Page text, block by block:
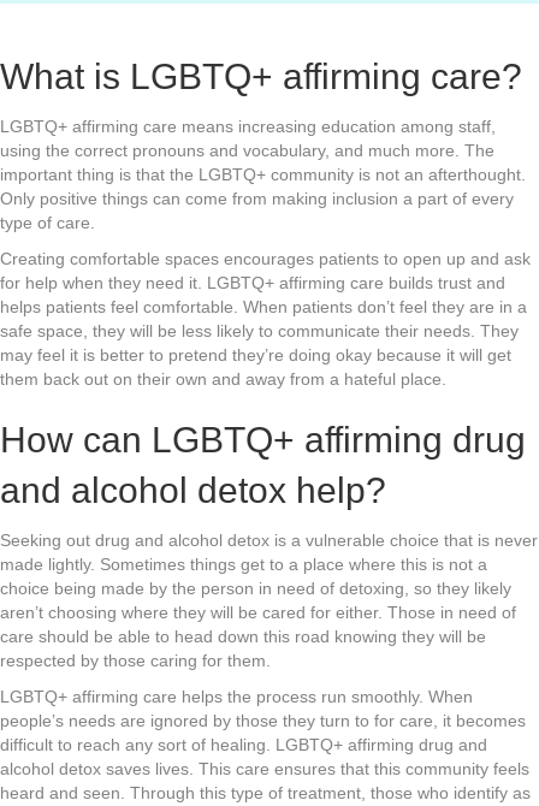
What is LGBTQ+ affirming care?
LGBTQ+ affirming care means increasing education among staff,
using the correct pronouns and vocabulary, and much more. The
important thing is that the LGBTQ+ community is not an afterthought.
Only positive things can come from making inclusion a part of every
type of care.
Creating comfortable spaces encourages patients to open up and ask
for help when they need it. LGBTQ+ affirming care builds trust and
helps patients feel comfortable. When patients don’t feel they are in a
safe space, they will be less likely to communicate their needs. They
may feel it is better to pretend they’re doing okay because it will get
them back out on their own and away from a hateful place.
How can LGBTQ+ affirming drug
and alcohol detox help?
Seeking out drug and alcohol detox is a vulnerable choice that is never
made lightly. Sometimes things get to a place where this is not a
choice being made by the person in need of detoxing, so they likely
aren’t choosing where they will be cared for either. Those in need of
care should be able to head down this road knowing they will be
respected by those caring for them.
LGBTQ+ affirming care helps the process run smoothly. When
people’s needs are ignored by those they turn to for care, it becomes
difficult to reach any sort of healing. LGBTQ+ affirming drug and
alcohol detox saves lives. This care ensures that this community feels
heard and seen. Through this type of treatment, those who identify as